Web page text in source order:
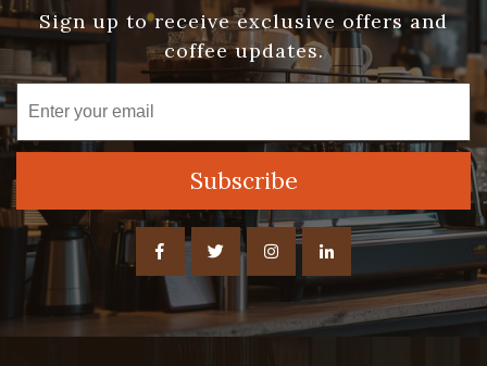
Sign up to receive exclusive offers and
coffee updates.